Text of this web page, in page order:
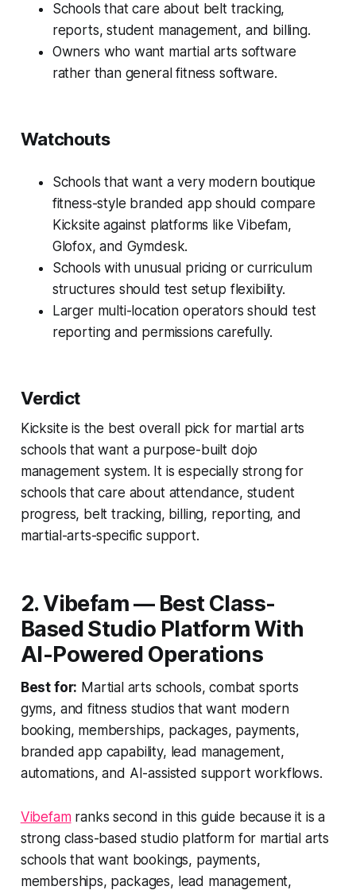
Schools that care about belt tracking,
reports, student management, and billing.
Owners who want martial arts software
rather than general fitness software.
Watchouts
Schools that want a very modern boutique
fitness-style branded app should compare
Kicksite against platforms like Vibefam,
Glofox, and Gymdesk.
Schools with unusual pricing or curriculum
structures should test setup flexibility.
Larger multi-location operators should test
reporting and permissions carefully.
Verdict
Kicksite is the best overall pick for martial arts
schools that want a purpose-built dojo
management system. It is especially strong for
schools that care about attendance, student
progress, belt tracking, billing, reporting, and
martial-arts-specific support.
2. Vibefam — Best Class-
Based Studio Platform With
AI-Powered Operations
Best for: Martial arts schools, combat sports
gyms, and fitness studios that want modern
booking, memberships, packages, payments,
branded app capability, lead management,
automations, and AI-assisted support workflows.
Vibefamranks second in this guide because it is a
strong class-based studio platform for martial arts
schools that want bookings, payments,
memberships, packages, lead management,